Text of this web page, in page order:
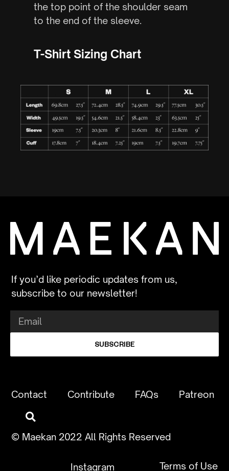
the top point of the shoulder seam
to the end of the sleeve.
T-Shirt Sizing Chart
If you’d like periodic updates from us,
subscribe to our newsletter!
SUBSCRIBE
Contact Contribute FAQs Patreon
© Maekan 2022 All Rights Reserved
Instagram Terms of Use